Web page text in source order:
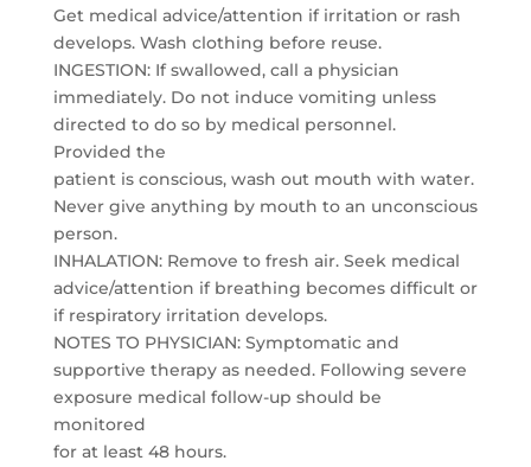
Get medical advice/attention if irritation or rash
develops. Wash clothing before reuse.
INGESTION: If swallowed, call a physician
immediately. Do not induce vomiting unless
directed to do so by medical personnel.
Provided the
patient is conscious, wash out mouth with water.
Never give anything by mouth to an unconscious
person.
INHALATION: Remove to fresh air. Seek medical
advice/attention if breathing becomes difficult or
if respiratory irritation develops.
NOTES TO PHYSICIAN: Symptomatic and
supportive therapy as needed. Following severe
exposure medical follow-up should be
monitored
for at least 48 hours.